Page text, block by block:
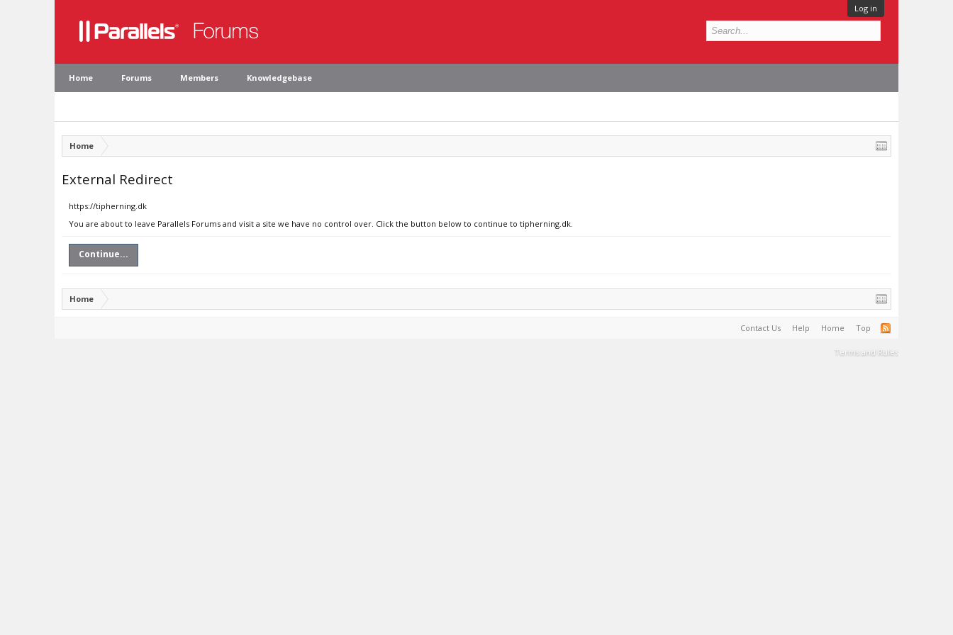
Log in
Home Forums Members Knowledgebase
Home
External Redirect
https://tipherning.dk
You are about to leave Parallels Forums and visit a site we have no control over. Click the button below to continue to tipherning.dk.
Continue...
Home
Contact Us Help Home Top
Terms and Rules